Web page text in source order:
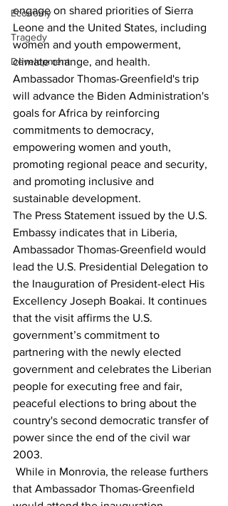
Economy
Tragedy
Development
engage on shared priorities of Sierra
Leone and the United States, including
women and youth empowerment,
climate change, and health.
Ambassador Thomas-Greenfield's trip
will advance the Biden Administration's
goals for Africa by reinforcing
commitments to democracy,
empowering women and youth,
promoting regional peace and security,
and promoting inclusive and
sustainable development.
The Press Statement issued by the U.S.
Embassy indicates that in Liberia,
Ambassador Thomas-Greenfield would
lead the U.S. Presidential Delegation to
the Inauguration of President-elect His
Excellency Joseph Boakai. It continues
that the visit affirms the U.S.
government’s commitment to
partnering with the newly elected
government and celebrates the Liberian
people for executing free and fair,
peaceful elections to bring about the
country's second democratic transfer of
power since the end of the civil war
2003.
While in Monrovia, the release furthers
that Ambassador Thomas-Greenfield